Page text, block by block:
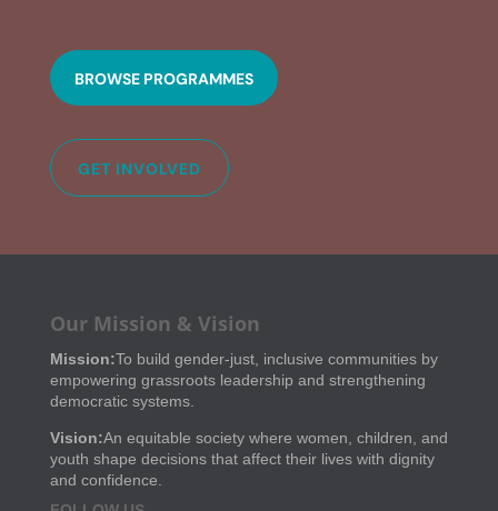
BROWSE PROGRAMMES
GET INVOLVED
Our Mission & Vision
Mission:To build gender-just, inclusive communities by
empowering grassroots leadership and strengthening
democratic systems.
Vision:An equitable society where women, children, and
youth shape decisions that affect their lives with dignity
and confidence.